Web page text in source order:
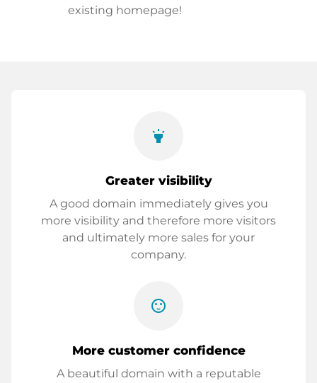
existing homepage!
highlight
Greater visibility
A good domain immediately gives you
more visibility and therefore more visitors
and ultimately more sales for your
company.
sentiment_satisfied
More customer confidence
A beautiful domain with a reputable